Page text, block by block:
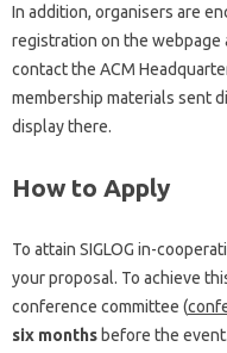
In addition, organisers are
registration on the webpage
contact the ACM
membership materials sent
display there.
How to Apply
To attain SIGLOG in-
your proposal. To achieve
conference committee (
six months before the